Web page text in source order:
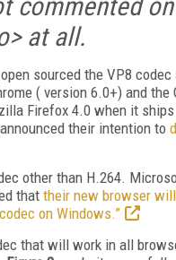
commented
at all.
sourced the VP8
( version 6.0+) and
Firefox 4.0 when it
their intention to
other than H.264.
that their new browser
on Windows.”
that will work in all